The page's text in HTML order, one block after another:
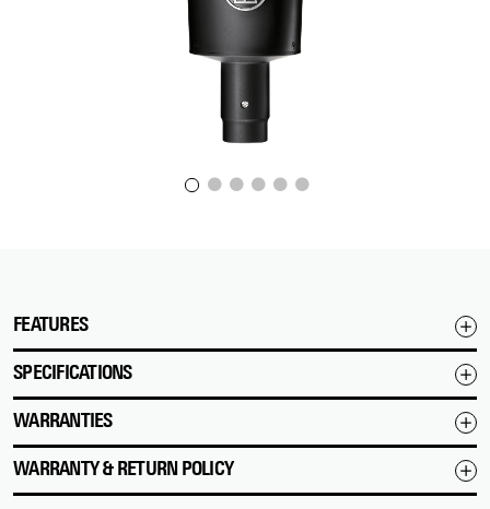
FEATURES
SPECIFICATIONS
WARRANTIES
WARRANTY & RETURN POLICY